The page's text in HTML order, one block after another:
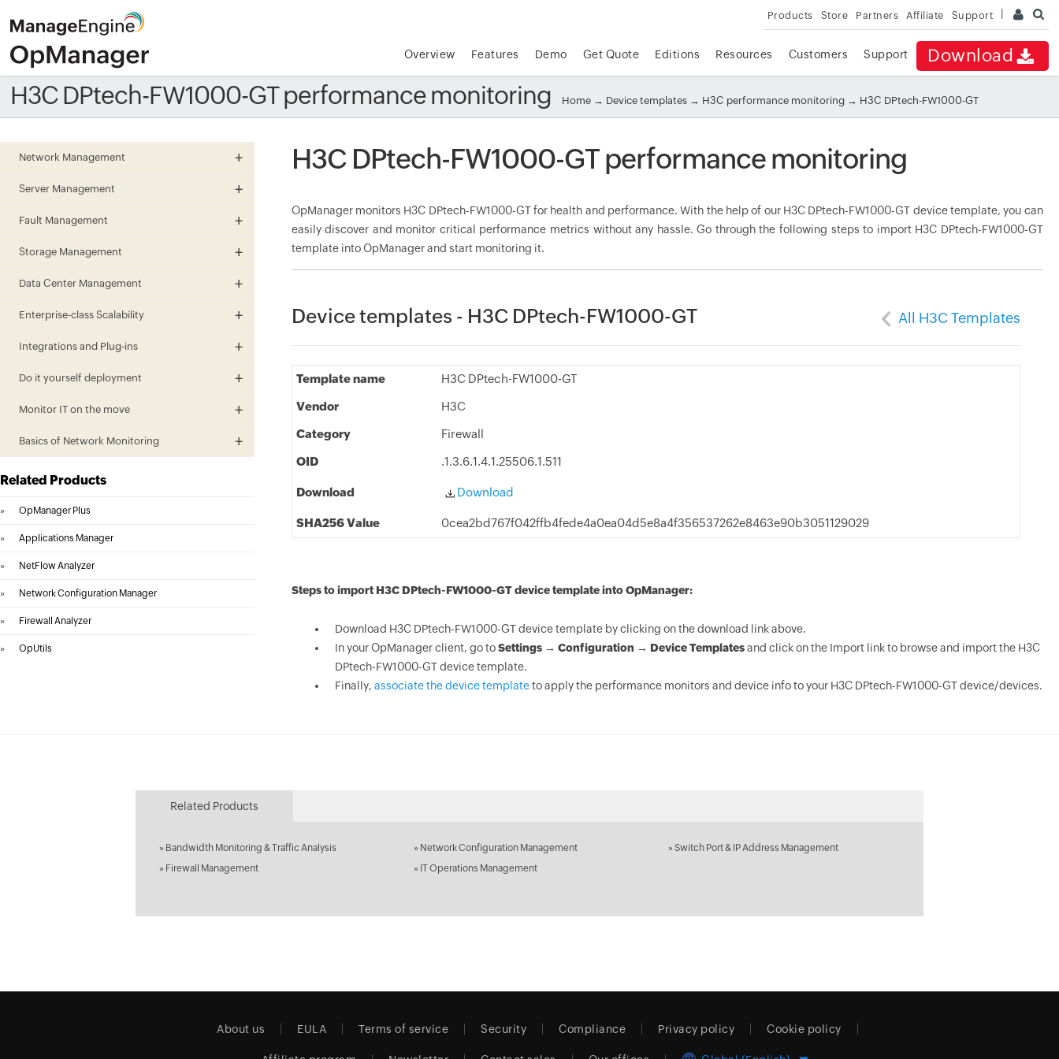
Products Store Partners Affiliate Support
Download
Overview Features Demo Get Quote Editions Resources Customers Support
H3C DPtech-FW1000-GT performance monitoring Home → Device templates → H3C performance monitoring → H3C DPtech-FW1000-GT
Network Management
Server Management
Fault Management
Storage Management
Data Center Management
Enterprise-class Scalability
Integrations and Plug-ins
Do it yourself deployment
Monitor IT on the move
Basics of Network Monitoring
Related Products
» OpManager Plus
» Applications Manager
» NetFlow Analyzer
» Network Configuration Manager
» Firewall Analyzer
» OpUtils
H3C DPtech-FW1000-GT performance monitoring
OpManager monitors H3C DPtech-FW1000-GT for health and performance. With the help of our H3C DPtech-FW1000-GT device template, you can
easily discover and monitor critical performance metrics without any hassle. Go through the following steps to import H3C DPtech-FW1000-GT
template into OpManager and start monitoring it.
Device templates - H3C DPtech-FW1000-GT All H3C Templates
Template name H3C DPtech-FW1000-GT
Vendor H3C
Category Firewall
OID .1.3.6.1.4.1.25506.1.511
Download Download
SHA256 Value 0cea2bd767f042ffb4fede4a0ea04d5e8a4f356537262e8463e90b3051129029
Steps to import H3C DPtech-FW1000-GT device template into OpManager:
Download H3C DPtech-FW1000-GT device template by clicking on the download link above.
In your OpManager client, go toSettings → Configuration → Device Templatesand click on the Import link to browse and import the H3C
DPtech-FW1000-GT device template.
Finally, associate the device templateto apply the performance monitors and device info to your H3C DPtech-FW1000-GT device/devices.
Related Products
» Bandwidth Monitoring & Traffic Analysis » Network Configuration Management » Switch Port & IP Address Management
» Firewall Management » IT Operations Management
About us EULA Terms of service Security Compliance Privacy policy Cookie policy